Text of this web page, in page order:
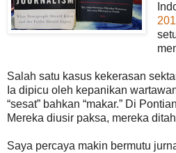
Salah satu kasus kekerasan
Ia dipicu oleh kepanikan
“sesat” bahkan “makar.” Di
Mereka diusir paksa, mereka
Saya percaya makin bermutu